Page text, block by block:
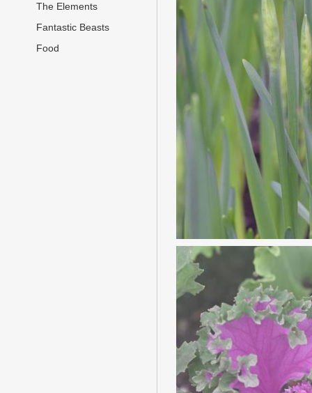
The Elements
Fantastic Beasts
Food